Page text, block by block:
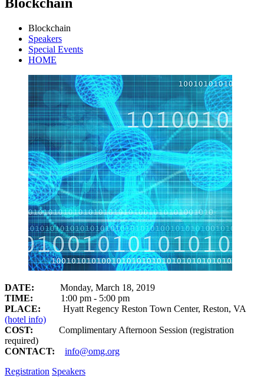
Blockchain
Speakers
Special Events
HOME
DATE:
Monday, March 18, 2019
TIME:
1:00 pm - 5:00 pm
PLACE:
Hyatt Regency Reston Town Center, Reston, VA
(hotel info)
COST:
Complimentary Afternoon Session (registration
required)
CONTACT:
info@omg.org
Registration Speakers